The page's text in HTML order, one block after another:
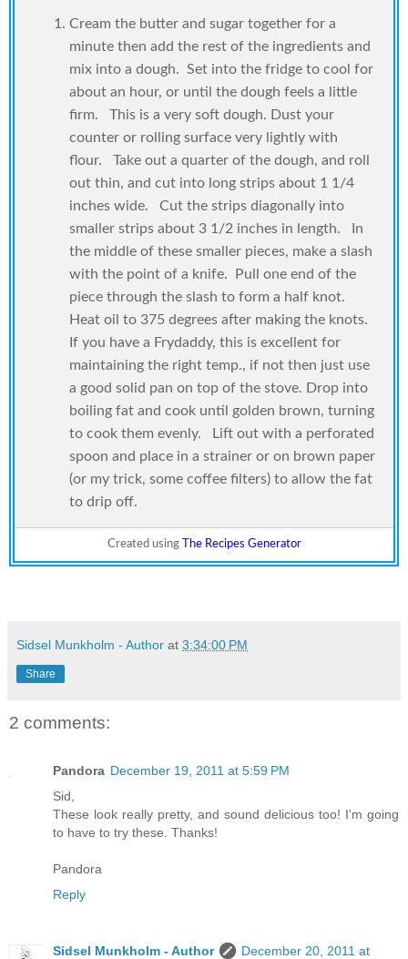
Cream the butter and sugar together for a
minute then add the rest of the ingredients and
mix into a dough. Set into the fridge to cool for
about an hour, or until the dough feels a little
firm. This is a very soft dough. Dust your
counter or rolling surface very lightly with
flour. Take out a quarter of the dough, and roll
out thin, and cut into long strips about 1 1/4
inches wide. Cut the strips diagonally into
smaller strips about 3 1/2 inches in length. In
the middle of these smaller pieces, make a slash
with the point of a knife. Pull one end of the
piece through the slash to form a half knot.
Heat oil to 375 degrees after making the knots.
If you have a Frydaddy, this is excellent for
maintaining the right temp., if not then just use
a good solid pan on top of the stove. Drop into
boiling fat and cook until golden brown, turning
to cook them evenly. Lift out with a perforated
spoon and place in a strainer or on brown paper
(or my trick, some coffee filters) to allow the fat
to drip off.
Created using The Recipes Generator
Sidsel Munkholm - Author at 3:34:00 PM
Share
2 comments:
Pandora December 19, 2011 at 5:59 PM
Sid,
These look really pretty, and sound delicious too! I'm going
to have to try these. Thanks!
Pandora
Reply
Sidsel Munkholm - Author
December 20, 2011 at